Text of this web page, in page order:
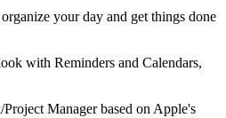
your day and get things done
with Reminders and Calendars,
Manager based on Apple's